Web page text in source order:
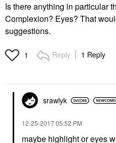
Is there anything in particular
Complexion? Eyes? That
suggestions.
1 Reply 1 Reply
srawlyk
‎12-25-201705:52 PM
maybe highlight or eyes